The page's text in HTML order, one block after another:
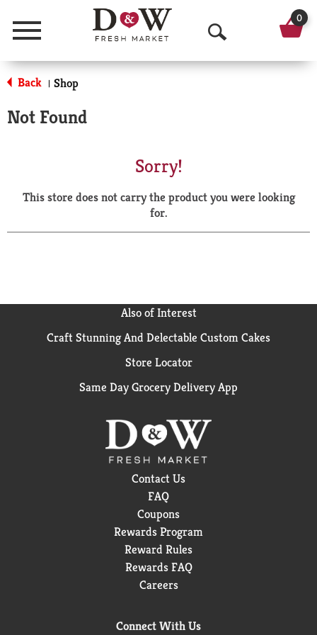
Menu
O
p
a
r
0
Back | Shop
Not Found
Sorry!
This store does not carry the product you were looking
for.
Also of Interest
Craft Stunning And Delectable Custom Cakes
Store Locator
Same Day Grocery Delivery App
Contact Us
FAQ
Coupons
Rewards Program
Reward Rules
Rewards FAQ
Careers
Connect With Us